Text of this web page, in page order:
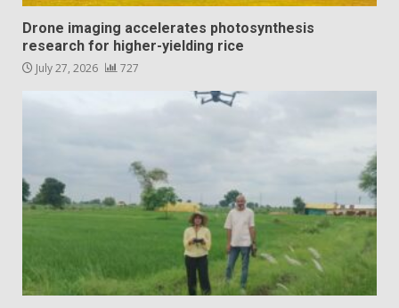
Drone imaging accelerates photosynthesis
research for higher-yielding rice
July 27, 2026 727